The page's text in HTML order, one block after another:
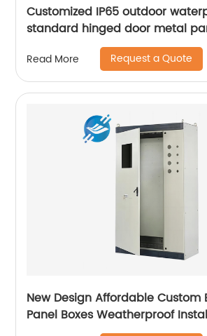
Customized IP65 outdoor
standard hinged door metal
control electrical cabinet
Read More Request a Quote
New Design Affordable Custom
Panel Boxes Weatherproof
Distribution Cabinet For Electric